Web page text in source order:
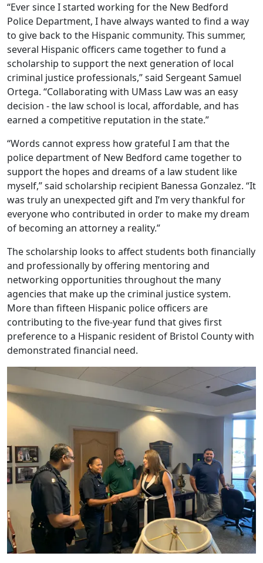
“Ever since I started working for the New Bedford
Police Department, I have always wanted to find a way
to give back to the Hispanic community. This summer,
several Hispanic officers came together to fund a
scholarship to support the next generation of local
criminal justice professionals,” said Sergeant Samuel
Ortega. “Collaborating with UMass Law was an easy
decision - the law school is local, affordable, and has
earned a competitive reputation in the state.”
“Words cannot express how grateful I am that the
police department of New Bedford came together to
support the hopes and dreams of a law student like
myself,” said scholarship recipient Banessa Gonzalez. “It
was truly an unexpected gift and I’m very thankful for
everyone who contributed in order to make my dream
of becoming an attorney a reality.”
The scholarship looks to affect students both financially
and professionally by offering mentoring and
networking opportunities throughout the many
agencies that make up the criminal justice system.
More than fifteen Hispanic police officers are
contributing to the five-year fund that gives first
preference to a Hispanic resident of Bristol County with
demonstrated financial need.